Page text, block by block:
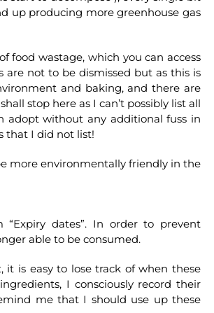
up producing more greenhouse gas
food wastage, which you can access
not to be dismissed but as this is
and baking, and there are
stop here as I can’t possibly list all
adopt without any additional fuss in
that I did not list!
more environmentally friendly in the
dates”. In order to prevent
able to be consumed.
is easy to lose track of when these
I consciously record their
me that I should use up these